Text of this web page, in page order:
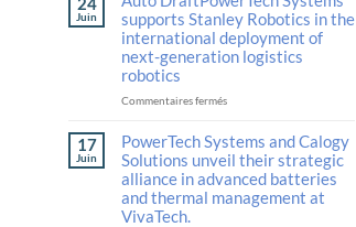
Juin
supports Stanley Robotics in the
international deployment of
next-generation logistics
robotics
Commentaires ferméssur
DraftPowerTech
Systems
supports
Stanley
Robotics
17
Juin
PowerTech Systems and Calogy
Solutions unveil their strategic
alliance in advanced batteries
and thermal management at
VivaTech.